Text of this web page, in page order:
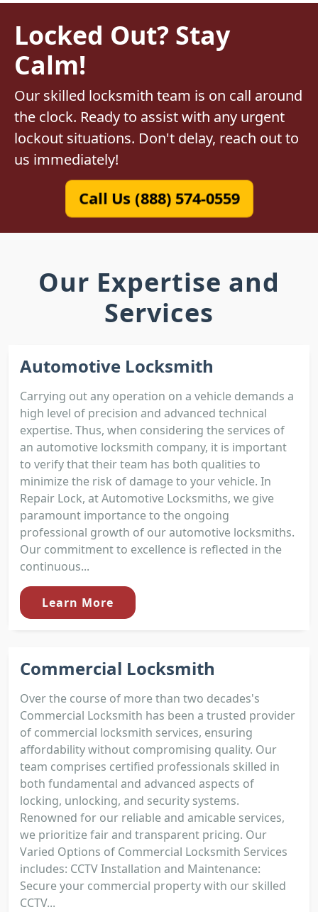
Locked Out? Stay
Calm!
Our skilled locksmith team is on call around
the clock. Ready to assist with any urgent
lockout situations. Don't delay, reach out to
us immediately!
Call Us (888) 574-0559
Our Expertise and
Services
Automotive Locksmith
Carrying out any operation on a vehicle demands a
high level of precision and advanced technical
expertise. Thus, when considering the services of
an automotive locksmith company, it is important
to verify that their team has both qualities to
minimize the risk of damage to your vehicle. In
Repair Lock, at Automotive Locksmiths, we give
paramount importance to the ongoing
professional growth of our automotive locksmiths.
Our commitment to excellence is reflected in the
continuous...
Learn More
Commercial Locksmith
Over the course of more than two decades's
Commercial Locksmith has been a trusted provider
of commercial locksmith services, ensuring
affordability without compromising quality. Our
team comprises certified professionals skilled in
both fundamental and advanced aspects of
locking, unlocking, and security systems.
Renowned for our reliable and amicable services,
we prioritize fair and transparent pricing. Our
Varied Options of Commercial Locksmith Services
includes: CCTV Installation and Maintenance:
Secure your commercial property with our skilled
CCTV...